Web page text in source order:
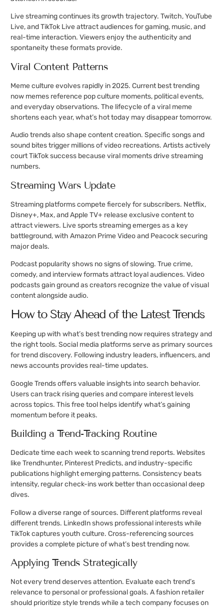
Live streaming continues its growth trajectory. Twitch, YouTube
Live, and TikTok Live attract audiences for gaming, music, and
real-time interaction. Viewers enjoy the authenticity and
spontaneity these formats provide.
Viral Content Patterns
Meme culture evolves rapidly in 2025. Current best trending
now memes reference pop culture moments, political events,
and everyday observations. The lifecycle of a viral meme
shortens each year, what’s hot today may disappear tomorrow.
Audio trends also shape content creation. Specific songs and
sound bites trigger millions of video recreations. Artists actively
court TikTok success because viral moments drive streaming
numbers.
Streaming Wars Update
Streaming platforms compete fiercely for subscribers. Netflix,
Disney+, Max, and Apple TV+ release exclusive content to
attract viewers. Live sports streaming emerges as a key
battleground, with Amazon Prime Video and Peacock securing
major deals.
Podcast popularity shows no signs of slowing. True crime,
comedy, and interview formats attract loyal audiences. Video
podcasts gain ground as creators recognize the value of visual
content alongside audio.
How to Stay Ahead of the Latest Trends
Keeping up with what’s best trending now requires strategy and
the right tools. Social media platforms serve as primary sources
for trend discovery. Following industry leaders, influencers, and
news accounts provides real-time updates.
Google Trends offers valuable insights into search behavior.
Users can track rising queries and compare interest levels
across topics. This free tool helps identify what’s gaining
momentum before it peaks.
Building a Trend-Tracking Routine
Dedicate time each week to scanning trend reports. Websites
like Trendhunter, Pinterest Predicts, and industry-specific
publications highlight emerging patterns. Consistency beats
intensity, regular check-ins work better than occasional deep
dives.
Follow a diverse range of sources. Different platforms reveal
different trends. LinkedIn shows professional interests while
TikTok captures youth culture. Cross-referencing sources
provides a complete picture of what’s best trending now.
Applying Trends Strategically
Not every trend deserves attention. Evaluate each trend’s
relevance to personal or professional goals. A fashion retailer
should prioritize style trends while a tech company focuses on